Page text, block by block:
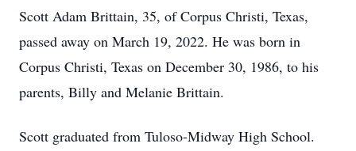
Scott Adam Brittain, 35, of Corpus Christi, Texas,
passed away on March 19, 2022. He was born in
Corpus Christi, Texas on December 30, 1986, to his
parents, Billy and Melanie Brittain.
Scott graduated from Tuloso-Midway High School.